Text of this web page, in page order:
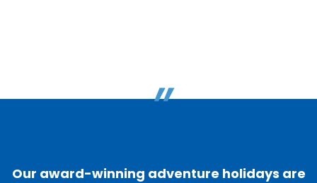
"
Our award-winning adventure holidays are